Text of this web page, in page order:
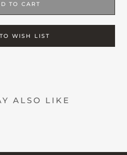
TO CART
WISH LIST
ALSO LIKE